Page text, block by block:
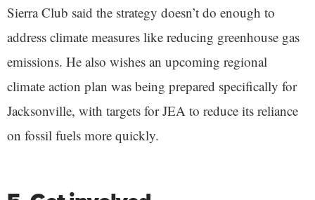
Sierra Club said the strategy doesn’t do enough to
address climate measures like reducing greenhouse gas
emissions. He also wishes an upcoming regional
climate action plan was being prepared specifically for
Jacksonville, with targets for JEA to reduce its reliance
on fossil fuels more quickly.